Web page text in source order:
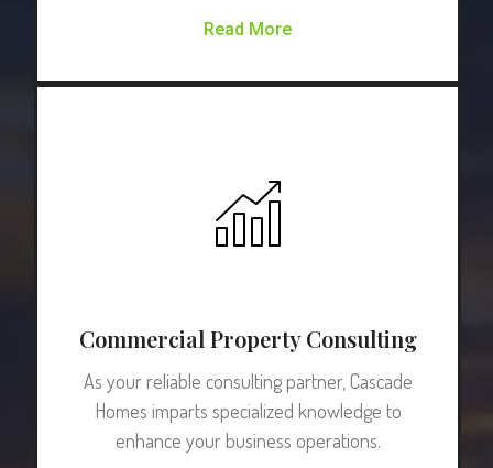
Read More
Commercial Property Consulting
As your reliable consulting partner, Cascade
Homes imparts specialized knowledge to
enhance your business operations.